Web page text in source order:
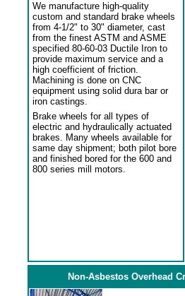
We manufacture high-quality
custom and standard brake wheels
from 4-1/2" to 30" diameter, cast
from the finest ASTM and ASME
specified 80-60-03 Ductile Iron to
provide maximum service and a
high coefficient of friction.
Machining is done on CNC
equipment using solid dura bar or
iron castings.
Brake wheels for all types of
electric and hydraulically actuated
brakes. Many wheels available for
same day shipment; both pilot bore
and finished bored for the 600 and
800 series mill motors.
Non-Asbestos Overhead